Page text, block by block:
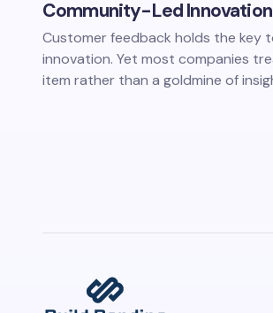
Community-Led Innovation
Customer feedback holds the key
innovation. Yet most companies
item rather than a goldmine of